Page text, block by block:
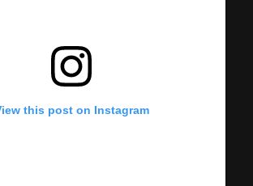
this post on Instagram